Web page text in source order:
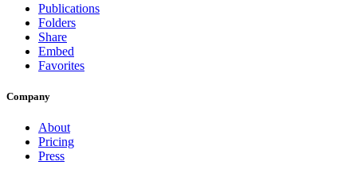
Publications
Folders
Share
Embed
Favorites
Company
About
Pricing
Press